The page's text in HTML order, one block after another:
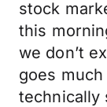
stock
this
we don’t
goes
technically